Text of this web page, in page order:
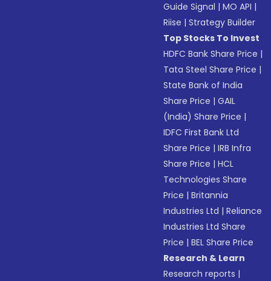
Guide Signal |MO API |
Riise |Strategy Builder
Top Stocks To Invest
HDFC Bank Share Price |
Tata Steel Share Price |
State Bank of India
Share Price |GAIL
(India) Share Price |
IDFC First Bank Ltd
Share Price |IRB Infra
Share Price |HCL
Technologies Share
Price |Britannia
Industries Ltd |Reliance
Industries Ltd Share
Price |BEL Share Price
Research & Learn
Research reports |